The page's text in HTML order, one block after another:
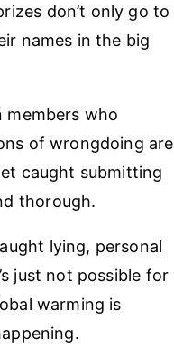
don’t only go to
names in the big
who
of wrongdoing are
caught submitting
thorough.
lying, personal
just not possible for
warming is